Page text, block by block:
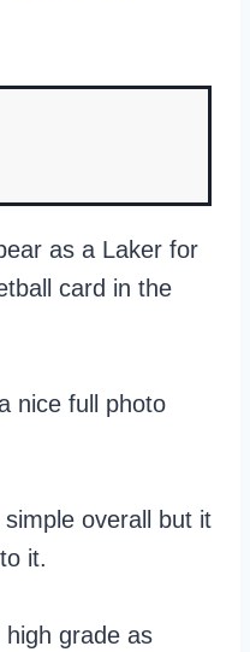
as a Laker for
card in the
nice full photo
overall but it
it.
grade as